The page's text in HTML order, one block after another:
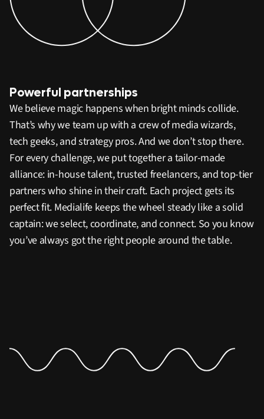
Powerful partnerships
We believe magic happens when bright minds collide.
That’s why we team up with a crew of media wizards,
tech geeks, and strategy pros. And we don’t stop there.
For every challenge, we put together a tailor-made
alliance: in-house talent, trusted freelancers, and top-tier
partners who shine in their craft. Each project gets its
perfect fit. Medialife keeps the wheel steady like a solid
captain: we select, coordinate, and connect. So you know
you’ve always got the right people around the table.